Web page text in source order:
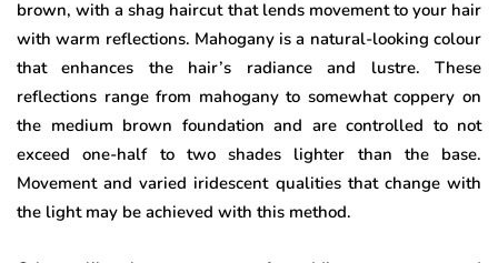
brown, with a shag haircut that lends movement to your hair
with warm reflections. Mahogany is a natural-looking colour
that enhances the hair’s radiance and lustre. These
reflections range from mahogany to somewhat coppery on
the medium brown foundation and are controlled to not
exceed one-half to two shades lighter than the base.
Movement and varied iridescent qualities that change with
the light may be achieved with this method.